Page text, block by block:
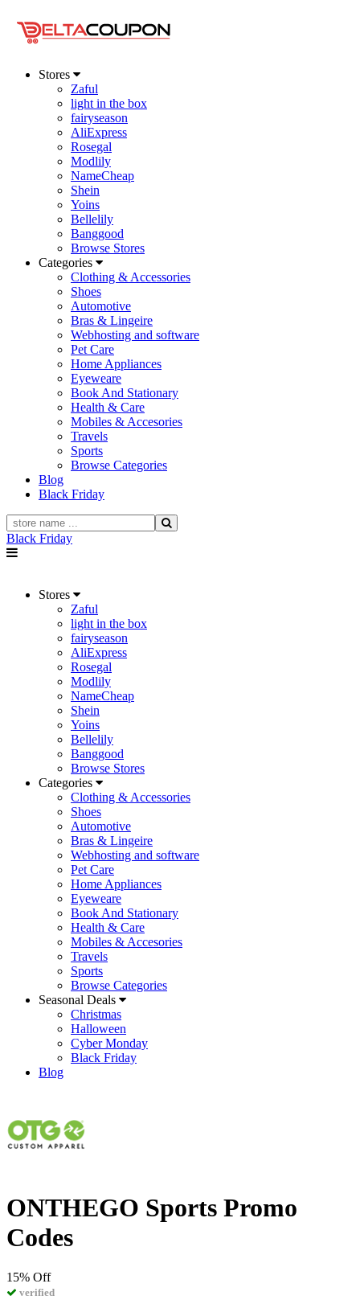
Stores
Zaful
light in the box
fairyseason
AliExpress
Rosegal
Modlily
NameCheap
Shein
Yoins
Bellelily
Banggood
Browse Stores
Categories
Clothing & Accessories
Shoes
Automotive
Bras & Lingeire
Webhosting and software
Pet Care
Home Appliances
Eyeweare
Book And Stationary
Health & Care
Mobiles & Accesories
Travels
Sports
Browse Categories
Blog
Black Friday
Black Friday
Stores
Zaful
light in the box
fairyseason
AliExpress
Rosegal
Modlily
NameCheap
Shein
Yoins
Bellelily
Banggood
Browse Stores
Categories
Clothing & Accessories
Shoes
Automotive
Bras & Lingeire
Webhosting and software
Pet Care
Home Appliances
Eyeweare
Book And Stationary
Health & Care
Mobiles & Accesories
Travels
Sports
Browse Categories
Seasonal Deals
Christmas
Halloween
Cyber Monday
Black Friday
Blog
ONTHEGO Sports Promo
Codes
15% Off
verified